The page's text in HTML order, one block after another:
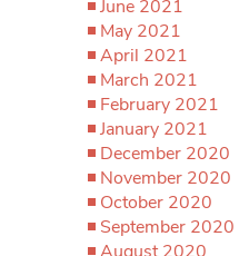
June 2021
May 2021
April 2021
March 2021
February 2021
January 2021
December 2020
November 2020
October 2020
September 2020